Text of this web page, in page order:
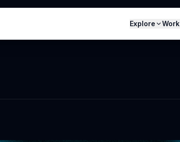
Explore Work